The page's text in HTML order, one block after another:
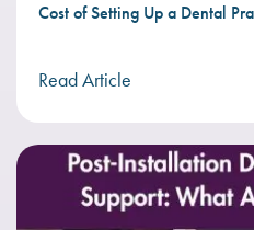
Cost of Setting Up a Dental
Read Article